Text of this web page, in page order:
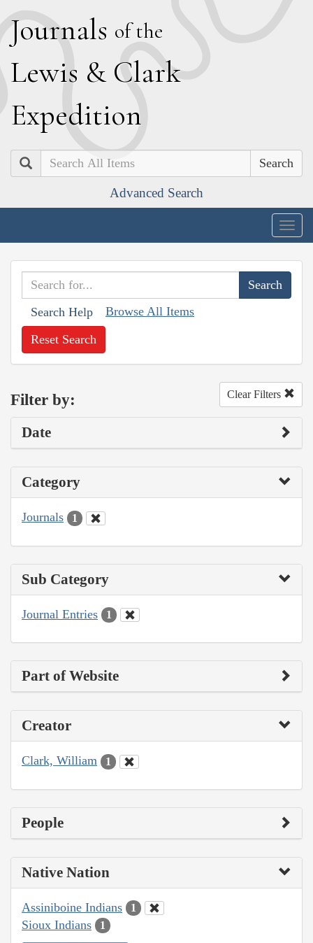
Journals of the
Lewis & Clark
Expedition
Search
Advanced Search
Search Help Browse All Items
Reset Search
Filter by: Clear Filters
Date
Category
Journals 1
Sub Category
Journal Entries 1
Part of Website
Creator
Clark, William 1
People
Native Nation
Assiniboine Indians 1
Sioux Indians 1